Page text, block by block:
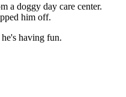
a doggy day care center.
him off.
having fun.